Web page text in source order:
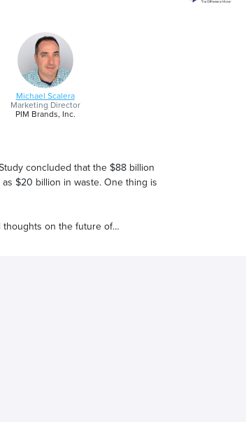
Michael Scalera
Marketing Director
PIM Brands, Inc.
concluded that the $88 billion
$20 billion in waste. One thing is
thoughts on the future of